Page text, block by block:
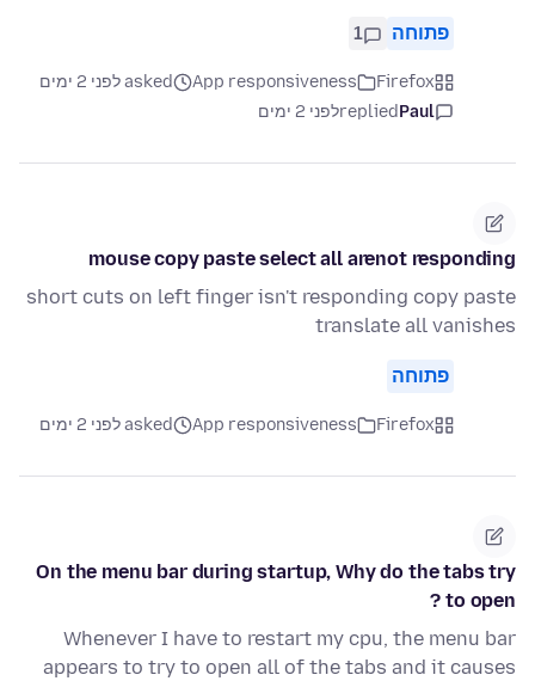
פתוחה 1
Firefox
App responsiveness
asked לפני 2 ימים
Paul
repliedלפני 2 ימים
mouse copy paste select all arenot responding
short cuts on left finger isn't responding copy paste
translate all vanishes
פתוחה
Firefox
App responsiveness asked לפני 2 ימים
On the menu bar during startup, Why do the tabs try
to open ?
Whenever I have to restart my cpu, the menu bar
appears to try to open all of the tabs and it causes